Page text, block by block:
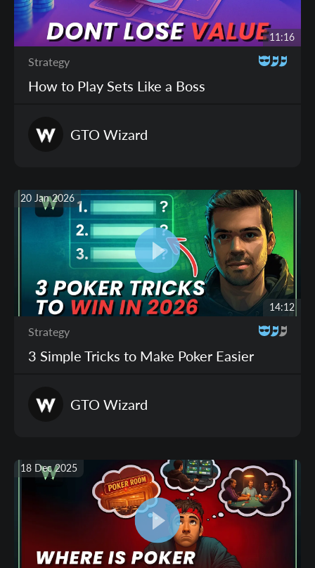
11:16
Strategy
How to Play Sets Like a Boss
GTO Wizard
20 Jan 2026
14:12
Strategy
3 Simple Tricks to Make Poker Easier
GTO Wizard
18 Dec 2025